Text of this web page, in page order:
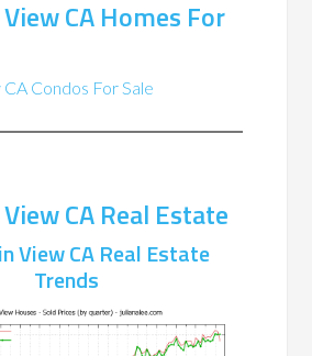
CA Homes For
Condos For Sale
CA Real Estate
View CA Real Estate
Trends